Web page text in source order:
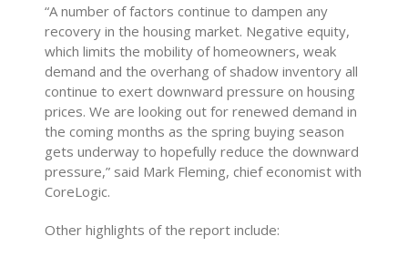
“A number of factors continue to dampen any
recovery in the housing market. Negative equity,
which limits the mobility of homeowners, weak
demand and the overhang of shadow inventory all
continue to exert downward pressure on housing
prices. We are looking out for renewed demand in
the coming months as the spring buying season
gets underway to hopefully reduce the downward
pressure,” said Mark Fleming, chief economist with
CoreLogic.
Other highlights of the report include: